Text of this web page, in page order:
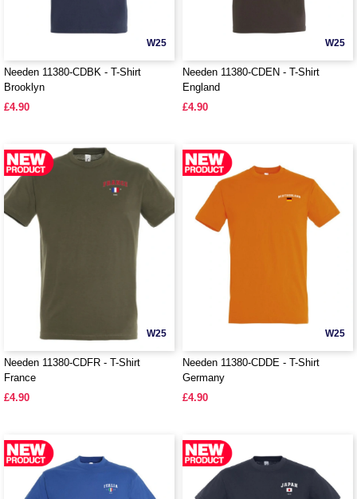
W25
Needen 11380-CDBK - T-Shirt
Brooklyn
£4.90
W25
Needen 11380-CDEN - T-Shirt
England
£4.90
W25
Needen 11380-CDFR - T-Shirt
France
£4.90
W25
Needen 11380-CDDE - T-Shirt
Germany
£4.90